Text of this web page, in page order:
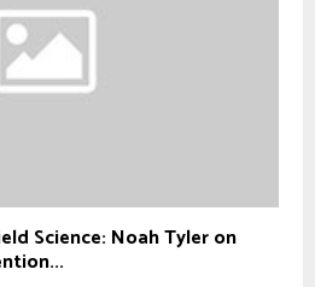
Science: Noah Tyler on